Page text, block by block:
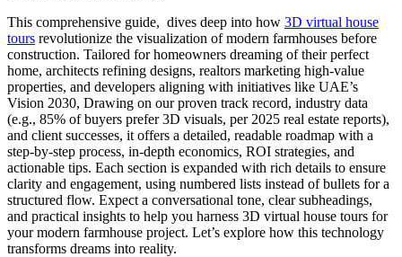
This comprehensive guide, dives deep into how 3D virtual house
tours revolutionize the visualization of modern farmhouses before
construction. Tailored for homeowners dreaming of their perfect
home, architects refining designs, realtors marketing high-value
properties, and developers aligning with initiatives like UAE’s
Vision 2030, Drawing on our proven track record, industry data
(e.g., 85% of buyers prefer 3D visuals, per 2025 real estate reports),
and client successes, it offers a detailed, readable roadmap with a
step-by-step process, in-depth economics, ROI strategies, and
actionable tips. Each section is expanded with rich details to ensure
clarity and engagement, using numbered lists instead of bullets for a
structured flow. Expect a conversational tone, clear subheadings,
and practical insights to help you harness 3D virtual house tours for
your modern farmhouse project. Let’s explore how this technology
transforms dreams into reality.